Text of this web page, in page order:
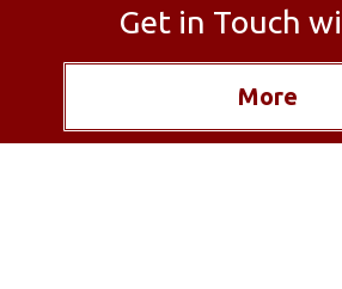
Get in Touch